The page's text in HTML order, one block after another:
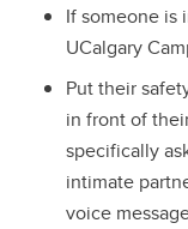
If someone is
UCalgary
Put their
in front of
specifically
intimate
voice